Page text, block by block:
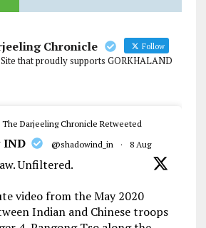
Chronicle Follow
that proudly supports GORKHALAND
The Darjeeling Chronicle Retweeted
IND @shadowind_in · 8 Aug
Unfiltered.
video from the May 2020
Indian and Chinese troops